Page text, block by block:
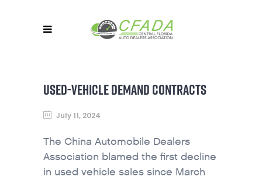
USED-VEHICLE DEMAND CONTRACTS
July 11, 2024
The China Automobile Dealers
Association blamed the first decline
in used vehicle sales since March